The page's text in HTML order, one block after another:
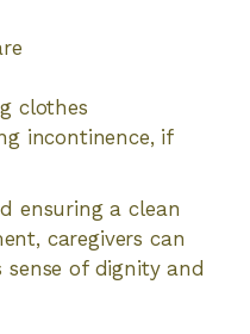
clothes
incontinence, if
ensuring a clean
caregivers can
of dignity and